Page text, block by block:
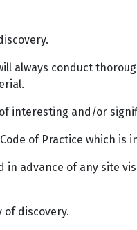
always conduct
interesting and/or
of Practice which is
advance of any site
of discovery.